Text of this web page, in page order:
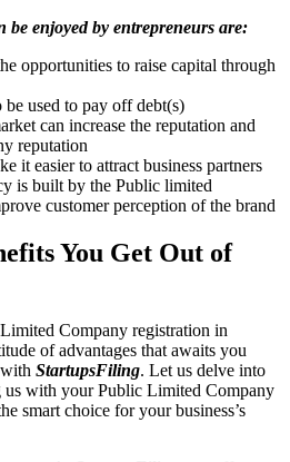
be enjoyed by entrepreneurs are:
opportunities to raise capital through
be used to pay off debt(s)
can increase the reputation and
reputation
it easier to attract business partners
is built by the Public limited
customer perception of the brand
You Get Out of
Company registration in
of advantages that awaits you
StartupsFiling. Let us delve into
us with your Public Limited Company
smart choice for your business’s